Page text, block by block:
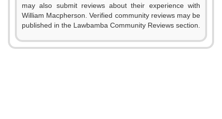
may also submit reviews about their experience with
William Macpherson. Verified community reviews may be
published in the Lawbamba Community Reviews section.
1
2
3